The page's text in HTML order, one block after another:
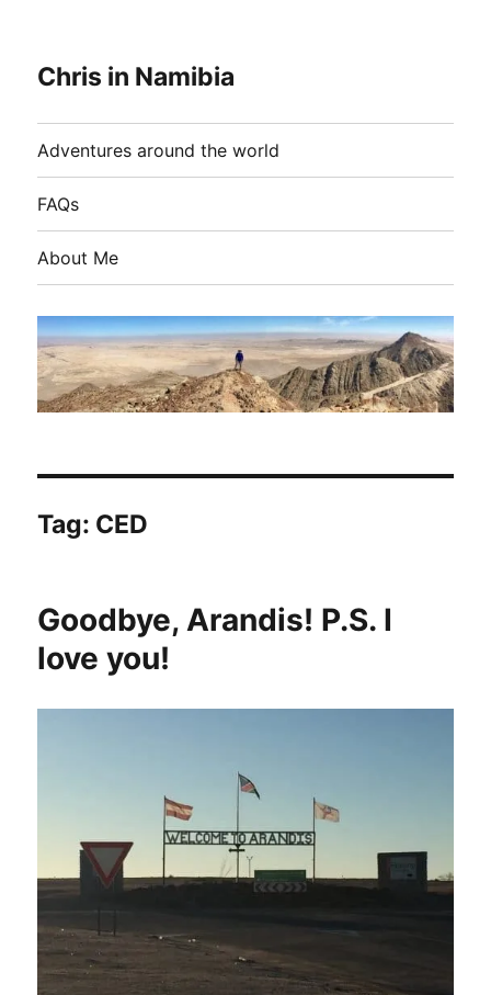
Chris in Namibia
Adventures around the world
FAQs
About Me
Tag: CED
Goodbye, Arandis! P.S. I
love you!